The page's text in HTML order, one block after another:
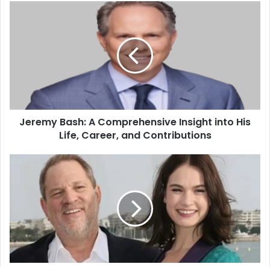
Jeremy Bash: A Comprehensive Insight into His
Life, Career, and Contributions